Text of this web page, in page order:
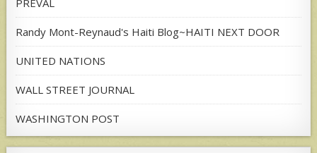
Randy Mont-Reynaud's Haiti Blog~HAITI NEXT DOOR
UNITED NATIONS
WALL STREET JOURNAL
WASHINGTON POST